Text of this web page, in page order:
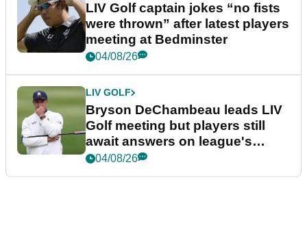
LIV Golf captain jokes “no fists
were thrown” after latest players
meeting at Bedminster
04/08/26
LIV GOLF
Bryson DeChambeau leads LIV
Golf meeting but players still
await answers on league's
future
04/08/26